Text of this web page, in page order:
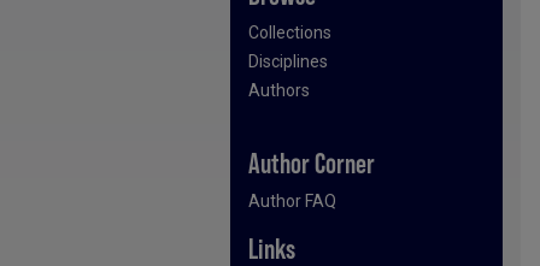
Collections
Disciplines
Authors
Author Corner
Author FAQ
Links